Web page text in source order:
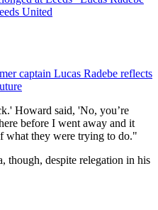
United
captain Lucas Radebe reflects
Howard said, 'No, you’re
before I went away and it
what they were trying to do."
though, despite relegation in his